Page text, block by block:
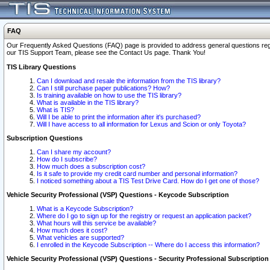
FAQ
Our Frequently Asked Questions (FAQ) page is provided to address general questions
our TIS Support Team, please see the Contact Us page. Thank You!
TIS Library Questions
Can I download and resale the information from the TIS library?
Can I still purchase paper publications? How?
Is training available on how to use the TIS library?
What is available in the TIS library?
What is TIS?
Will I be able to print the information after it's purchased?
Will I have access to all information for Lexus and Scion or only Toyota?
Subscription Questions
Can I share my account?
How do I subscribe?
How much does a subscription cost?
Is it safe to provide my credit card number and personal information?
I noticed something about a TIS Test Drive Card. How do I get one of those?
Vehicle Security Professional (VSP) Questions - Keycode Subscription
What is a Keycode Subscription?
Where do I go to sign up for the registry or request an application packet?
What hours will this service be available?
How much does it cost?
What vehicles are supported?
I enrolled in the Keycode Subscription -- Where do I access this information?
Vehicle Security Professional (VSP) Questions - Security Professional Subscription